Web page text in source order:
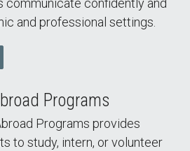
communicate confidently and
and professional settings.
Programs
Programs provides
to study, intern, or volunteer